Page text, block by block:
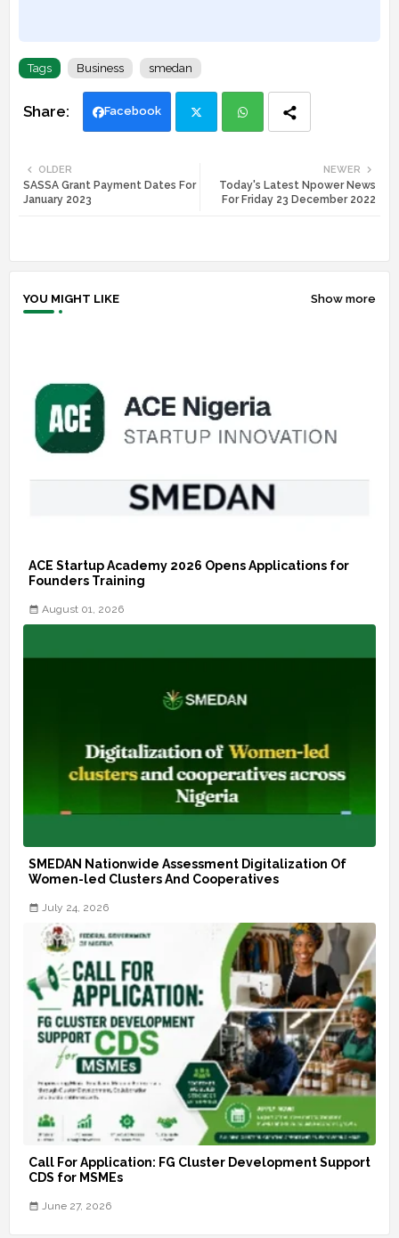
Tags Business smedan
Facebook
tte ats
NEWER
Today's Latest Npower News
For Friday 23 December 2022
OLDER
SASSA Grant Payment Dates For
January 2023
YOU MIGHT LIKE Show more
ACE Startup Academy 2026 Opens Applications for
Founders Training
August 01, 2026
SMEDAN Nationwide Assessment Digitalization Of
Women-led Clusters And Cooperatives
July 24, 2026
Call For Application: FG Cluster Development Support
CDS for MSMEs
June 27, 2026